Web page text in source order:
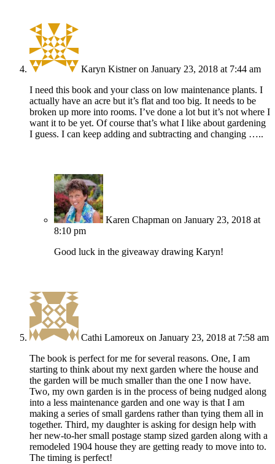
Karyn Kistner on January 23, 2018 at 7:44 am
I need this book and your class on low maintenance plants. I
actually have an acre but it’s flat and too big. It needs to be
broken up more into rooms. I’ve done a lot but it’s not where I
want it to be yet. Of course that’s what I like about gardening
I guess. I can keep adding and subtracting and changing …..
Karen Chapman on January 23, 2018 at
8:10 pm
Good luck in the giveaway drawing Karyn!
Cathi Lamoreux on January 23, 2018 at 7:58 am
The book is perfect for me for several reasons. One, I am
starting to think about my next garden where the house and
the garden will be much smaller than the one I now have.
Two, my own garden is in the process of being nudged along
into a less maintenance garden and one way is that I am
making a series of small gardens rather than tying them all in
together. Third, my daughter is asking for design help with
her new-to-her small postage stamp sized garden along with a
remodeled 1904 house they are getting ready to move into to.
The timing is perfect!